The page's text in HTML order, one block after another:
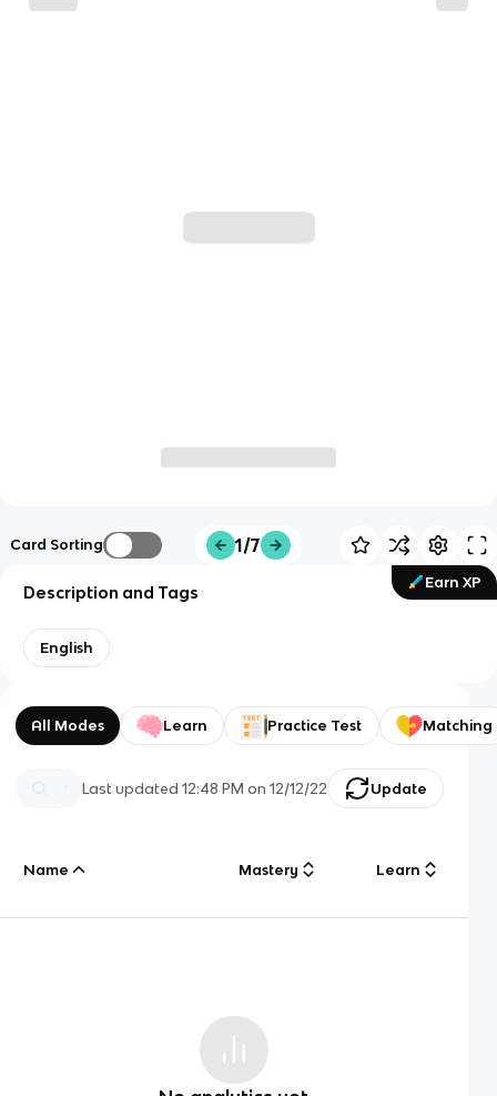
Card Sorting 1/7
Earn XP
Description and Tags
English
All Modes Learn Practice Test Matching
Last updated12:48 PM on 12/12/22 Update
Name Mastery Learn